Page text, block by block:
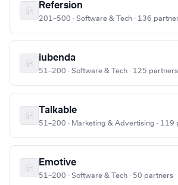
Refersion
201–500 · Software & Tech · 136
iubenda
51–200 · Software & Tech · 125 partners
Talkable
51–200 · Marketing & Advertising · 119
Emotive
51–200 · Software & Tech · 50 partners